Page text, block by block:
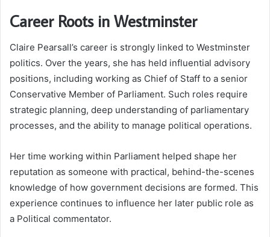
Career Roots in Westminster
Claire Pearsall’s career is strongly linked to Westminster
politics. Over the years, she has held influential advisory
positions, including working as Chief of Staff to a senior
Conservative Member of Parliament. Such roles require
strategic planning, deep understanding of parliamentary
processes, and the ability to manage political operations.
Her time working within Parliament helped shape her
reputation as someone with practical, behind-the-scenes
knowledge of how government decisions are formed. This
experience continues to influence her later public role as
a Political commentator.